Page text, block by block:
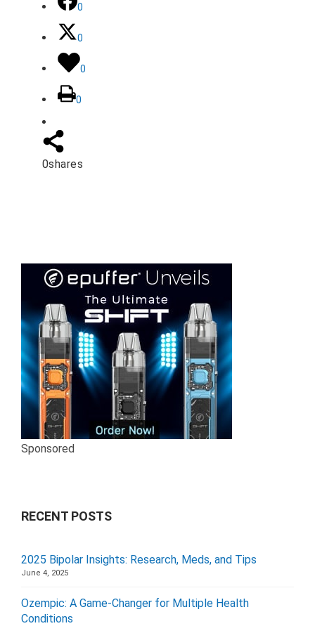
0
0
0
0
0shares
Sponsored
RECENT POSTS
2025 Bipolar Insights: Research, Meds, and Tips
June 4, 2025
Ozempic: A Game-Changer for Multiple Health
Conditions